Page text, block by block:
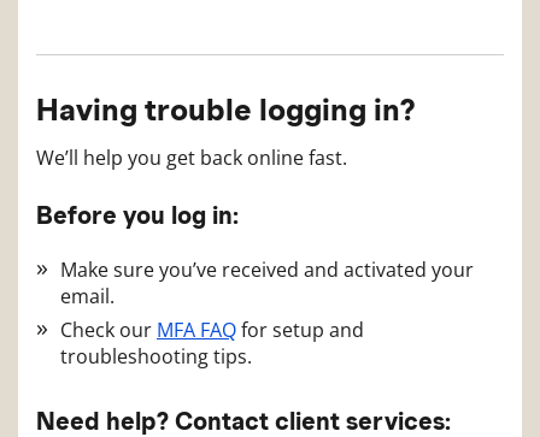
Having trouble logging in?
We’ll help you get back online fast.
Before you log in:
Make sure you’ve received and activated your
email.
Check our MFA FAQfor setup and
troubleshooting tips.
Need help? Contact client services: